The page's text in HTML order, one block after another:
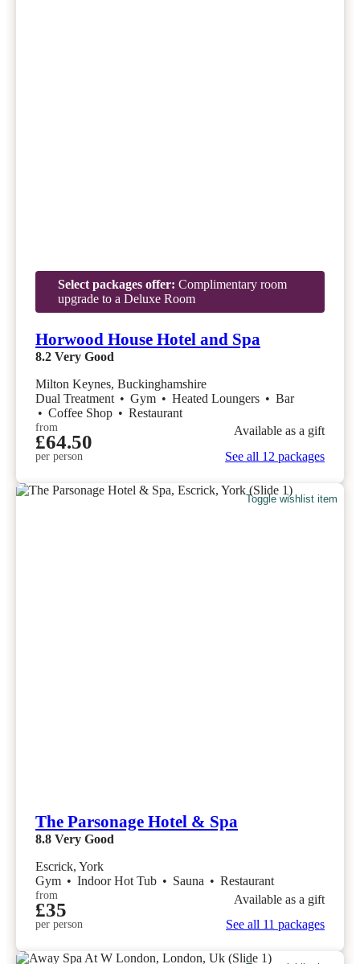
Select packages offer: Complimentary room
upgrade to a Deluxe Room
Horwood House Hotel and Spa
8.2 Very Good
Milton Keynes, Buckinghamshire
Dual Treatment • Gym • Heated Loungers • Bar
• Coffee Shop • Restaurant
from
£64.50
per person
Available as a gift
See all 12 packages
Toggle wishlist item
The Parsonage Hotel & Spa
8.8 Very Good
Escrick, York
Gym • Indoor Hot Tub • Sauna • Restaurant
from
£35
per person
Available as a gift
See all 11 packages